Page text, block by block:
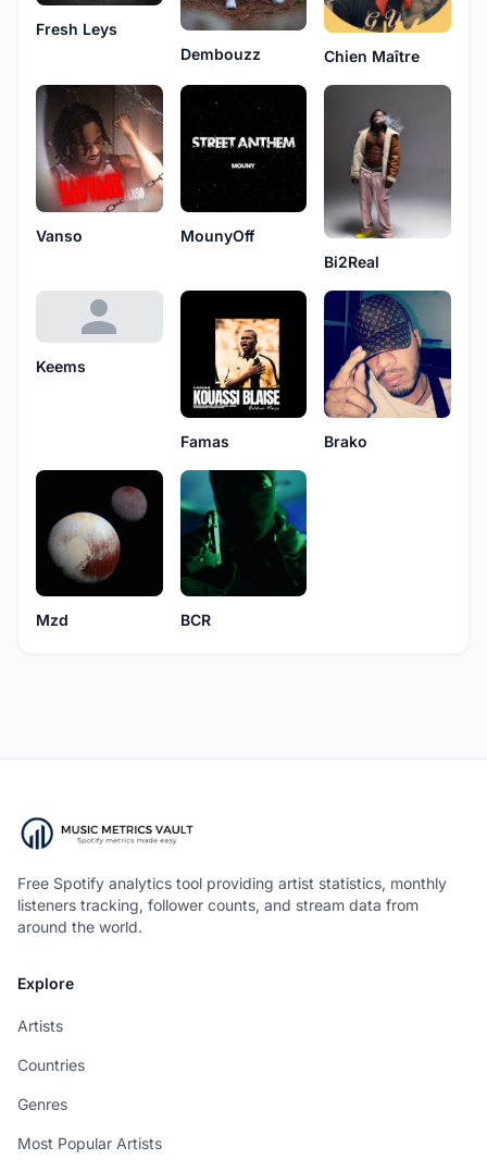
Fresh Leys
Dembouzz
Chien Maître
Vanso
MounyOff
Bi2Real
Keems
Famas Brako
Mzd BCR
Free Spotify analytics tool providing artist statistics, monthly
listeners tracking, follower counts, and stream data from
around the world.
Explore
Artists
Countries
Genres
Most Popular Artists